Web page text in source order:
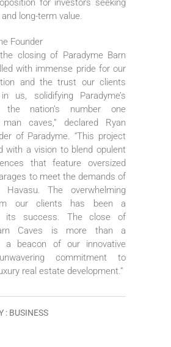
for investors seeking
long-term value.
Founder
closing of Paradyme Barn
with immense pride for our
and the trust our clients
us, solidifying Paradyme’s
nation’s number one
caves,” declared Ryan
of Paradyme. “This project
with a vision to blend opulent
that feature oversized
to meet the demands of
The overwhelming
our clients has been a
its success. The close of
Caves is more than a
a beacon of our innovative
commitment to
real estate development.”
: BUSINESS